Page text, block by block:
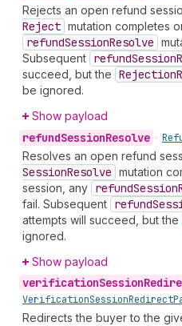
Rejects an open refund
Reject mutation completes
refundSessionResolve
Subsequent refundSession
succeed, but the Rejection
be ignored.
Show payload
refundSessionResolve •
Resolves an open refund
SessionResolve mutation
session, any refundSession
fail. Subsequent refund
attempts will succeed, but the
ignored.
Show payload
verificationSession
VerificationSessionRedirect
Redirects the buyer to the